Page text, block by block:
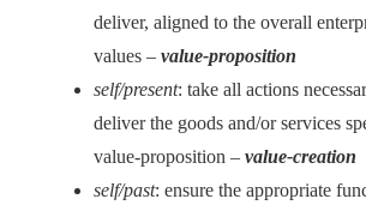
deliver, aligned to the overall
values – value-proposition
self/present: take all actions
deliver the goods and/or services
value-proposition – value-creation
self/past: ensure the appropriate